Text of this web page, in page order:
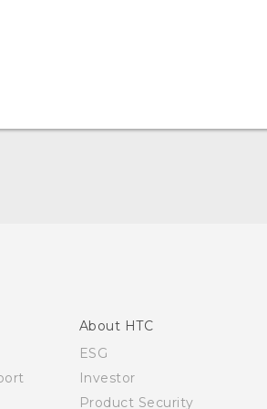
About HTC
ESG
Investor
Product Security